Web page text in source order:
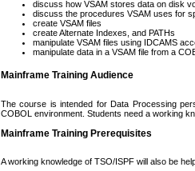
discuss how VSAM stores data on disk
discuss the procedures VSAM uses for
create VSAM files
create Alternate Indexes, and PATHs
manipulate VSAM files using IDCAMS
manipulate data in a VSAM file from a
Mainframe Training Audience
The course is intended for Data Processing
COBOL environment. Students need a working
Mainframe Training Prerequisites
A working knowledge of TSO/ISPF will also be